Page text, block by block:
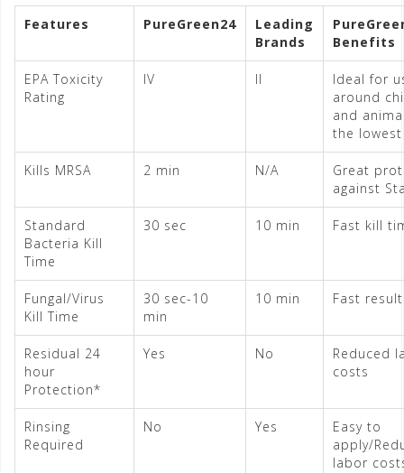
Features
PureGreen24
Leading
Brands
Benefits
EPA Toxicity
Rating
IV II
Ideal for
around
and
the
Kills MRSA 2 min N/A
Great
against
Standard
Bacteria Kill
Time
30 sec 10 min Fast kill
Fungal/Virus
Kill Time
30 sec-10
min
10 min Fast
Residual 24
hour
Protection*
Yes No
Reduced
costs
Rinsing
Required
No Yes
Easy to
apply/
labor